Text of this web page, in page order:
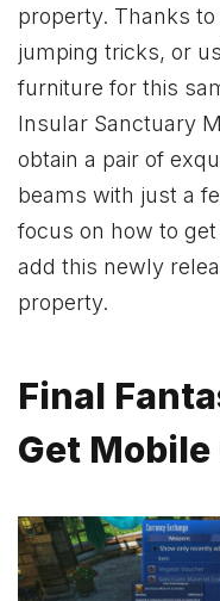
property. Thanks
jumping tricks, or
furniture for this
Insular Sanctuary
obtain a pair of
beams with just a
focus on how to
add this newly
property.
Final
Get